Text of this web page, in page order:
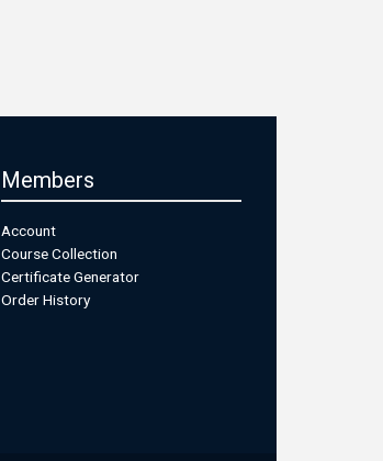
Members
Account
Course Collection
Certificate Generator
Order History